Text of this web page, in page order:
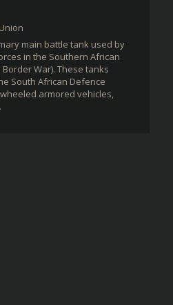
main battle tank used by
in the Southern African
War). These tanks
South African Defence
wheeled armored vehicles,